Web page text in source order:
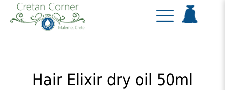
Hair Elixir dry oil 50ml